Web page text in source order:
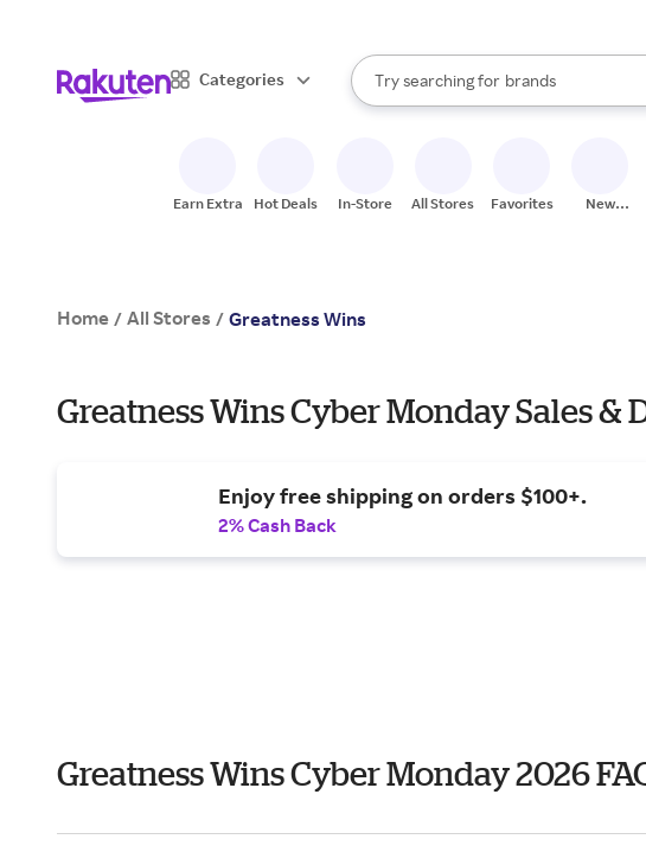
Categories
Search Rakuten
Try searching for
stores
brands
groceries
When autocomplete results are
Earn Extra Hot Deals In-Store All Stores Favorites
New
Home / All Stores / Greatness Wins
Greatness Wins Cyber Monday Sales &
Enjoy free shipping on orders $100+.
2% Cash Back
Greatness Wins Cyber Monday 2026